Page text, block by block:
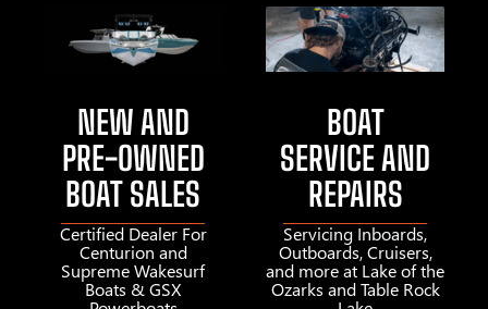
NEW AND
PRE-OWNED
BOAT SALES
Certified Dealer For
Centurion and
Supreme Wakesurf
Boats & GSX
BOAT
SERVICE AND
REPAIRS
Servicing Inboards,
Outboards, Cruisers,
and more at Lake of the
Ozarks and Table Rock